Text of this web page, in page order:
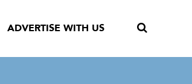
ADVERTISE WITH US